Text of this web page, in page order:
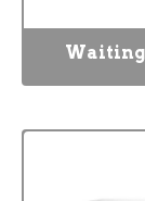
Waiting